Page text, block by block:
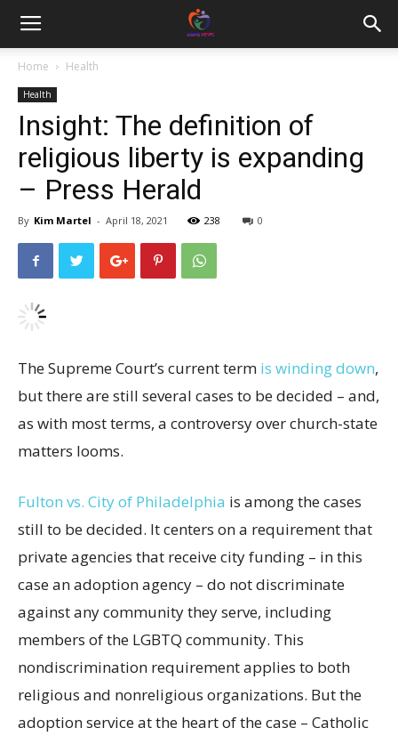
Home Health
Health
Insight: The definition of
religious liberty is expanding
– Press Herald
By Kim Martel - April 18, 2021 238 0
The Supreme Court’s current term is winding down,
but there are still several cases to be decided – and,
as with most terms, a controversy over church-state
matters looms.
Fulton vs. City of Philadelphia is among the cases
still to be decided. It centers on a requirement that
private agencies that receive city funding – in this
case an adoption agency – do not discriminate
against any community they serve, including
members of the LGBTQ community. This
nondiscrimination requirement applies to both
religious and nonreligious organizations. But the
adoption service at the heart of the case – Catholic